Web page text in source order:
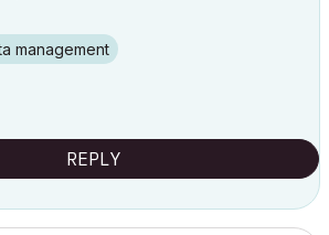
management
REPLY